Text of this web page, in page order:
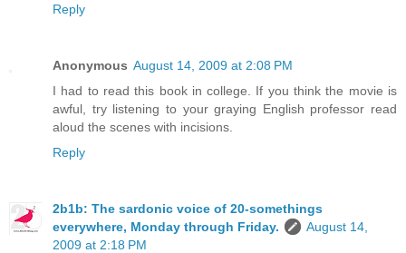
Reply
Anonymous August 14, 2009 at 2:08 PM
I had to read this book in college. If you think the movie is
awful, try listening to your graying English professor read
aloud the scenes with incisions.
Reply
2b1b: The sardonic voice of 20-somethings
everywhere, Monday through Friday.
August 14,
2009 at 2:18 PM